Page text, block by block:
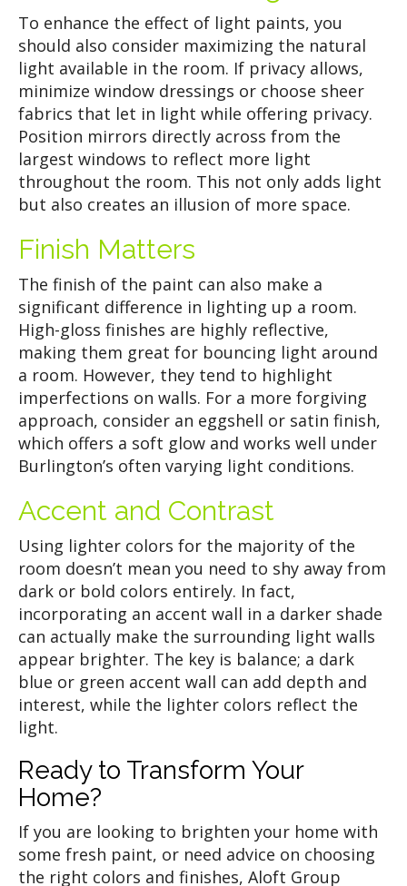
To enhance the effect of light paints, you
should also consider maximizing the natural
light available in the room. If privacy allows,
minimize window dressings or choose sheer
fabrics that let in light while offering privacy.
Position mirrors directly across from the
largest windows to reflect more light
throughout the room. This not only adds light
but also creates an illusion of more space.
Finish Matters
The finish of the paint can also make a
significant difference in lighting up a room.
High-gloss finishes are highly reflective,
making them great for bouncing light around
a room. However, they tend to highlight
imperfections on walls. For a more forgiving
approach, consider an eggshell or satin finish,
which offers a soft glow and works well under
Burlington’s often varying light conditions.
Accent and Contrast
Using lighter colors for the majority of the
room doesn’t mean you need to shy away from
dark or bold colors entirely. In fact,
incorporating an accent wall in a darker shade
can actually make the surrounding light walls
appear brighter. The key is balance; a dark
blue or green accent wall can add depth and
interest, while the lighter colors reflect the
light.
Ready to Transform Your
Home?
If you are looking to brighten your home with
some fresh paint, or need advice on choosing
the right colors and finishes, Aloft Group